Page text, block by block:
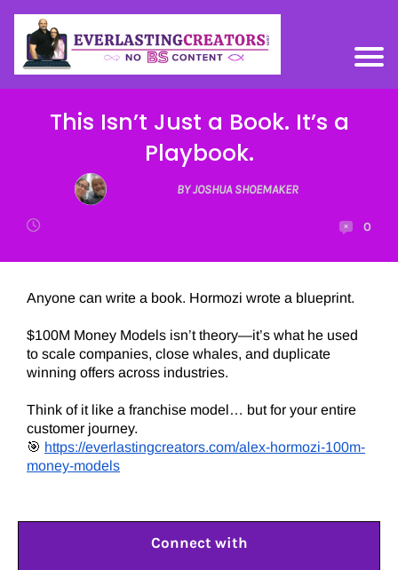
This Isn’t Just a Book. It’s a
Playbook.
BY JOSHUA SHOEMAKER
0
Anyone can write a book. Hormozi wrote a blueprint.
$100M Money Models isn’t theory—it’s what he used
to scale companies, close whales, and duplicate
winning offers across industries.
Think of it like a franchise model… but for your entire
customer journey.
🎯 https://everlastingcreators.com/alex-hormozi-100m-
money-models
Connect with